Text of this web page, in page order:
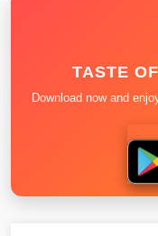
TASTE
Download now and